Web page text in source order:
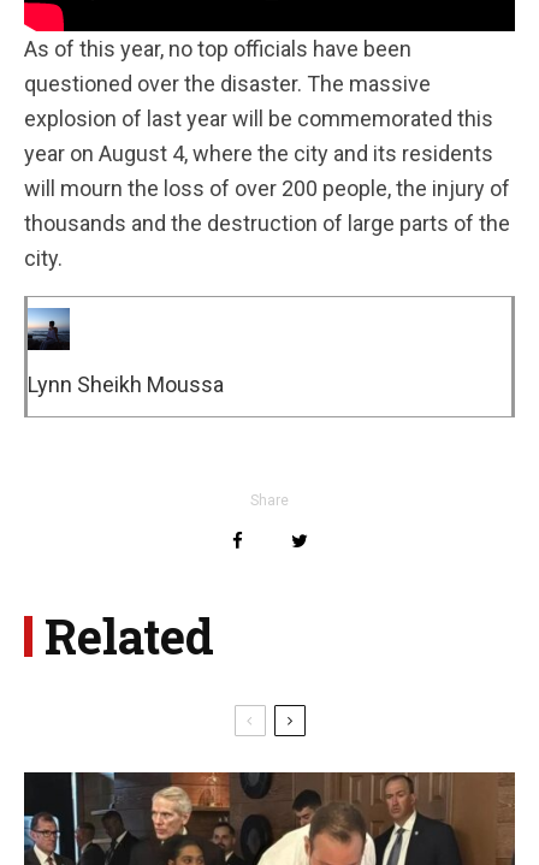
As of this year, no top officials have been
questioned over the disaster. The massive
explosion of last year will be commemorated this
year on August 4, where the city and its residents
will mourn the loss of over 200 people, the injury of
thousands and the destruction of large parts of the
city.
Lynn Sheikh Moussa
Share
Related